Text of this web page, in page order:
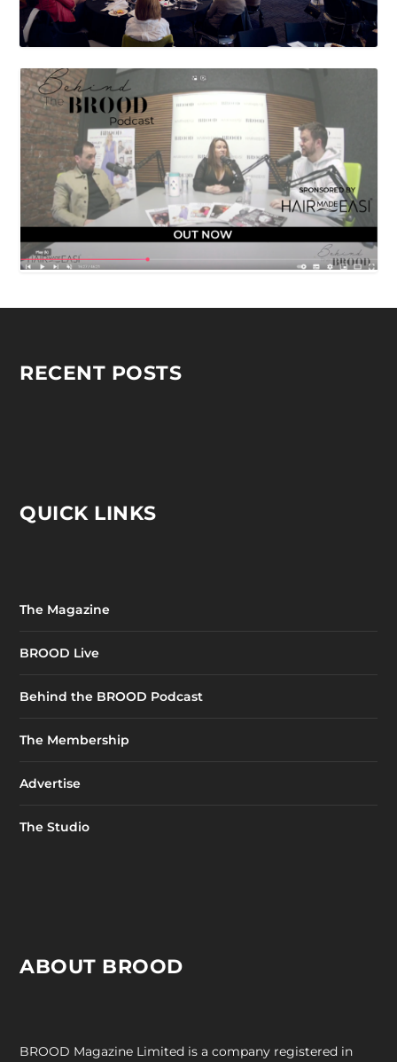
RECENT POSTS
QUICK LINKS
The Magazine
BROOD Live
Behind the BROOD Podcast
The Membership
Advertise
The Studio
ABOUT BROOD
BROOD Magazine Limited is a company registered in